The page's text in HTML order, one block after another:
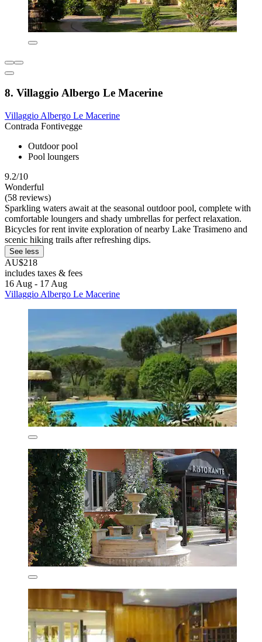
8. Villaggio Albergo Le Macerine
Villaggio Albergo Le Macerine
Contrada Fontivegge
Outdoor pool
Pool loungers
9.2/10
Wonderful
(58 reviews)
Sparkling waters await at the seasonal outdoor pool, complete with
comfortable loungers and shady umbrellas for perfect relaxation.
Bicycles for rent invite exploration of nearby Lake Trasimeno and
scenic hiking trails after refreshing dips.
See less
AU$218
includes taxes & fees
16 Aug - 17 Aug
Villaggio Albergo Le Macerine